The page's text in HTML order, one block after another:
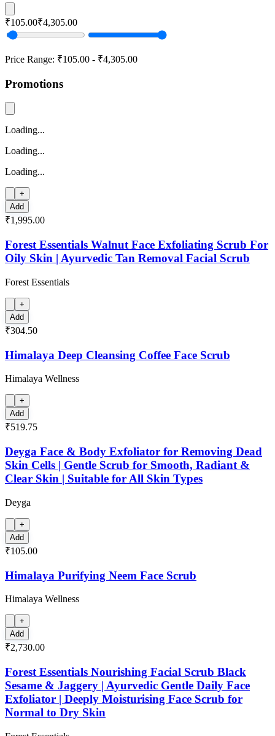
₹105.00₹4,305.00
Price Range: ₹105.00 - ₹4,305.00
Promotions
Loading...
Loading...
Loading...
+
Add
₹1,995.00
Forest Essentials Walnut Face Exfoliating Scrub For
Oily Skin | Ayurvedic Tan Removal Facial Scrub
Forest Essentials
+
Add
₹304.50
Himalaya Deep Cleansing Coffee Face Scrub
Himalaya Wellness
+
Add
₹519.75
Deyga Face & Body Exfoliator for Removing Dead
Skin Cells | Gentle Scrub for Smooth, Radiant &
Clear Skin | Suitable for All Skin Types
Deyga
+
Add
₹105.00
Himalaya Purifying Neem Face Scrub
Himalaya Wellness
+
Add
₹2,730.00
Forest Essentials Nourishing Facial Scrub Black
Sesame & Jaggery | Ayurvedic Gentle Daily Face
Exfoliator | Deeply Moisturising Face Scrub for
Normal to Dry Skin